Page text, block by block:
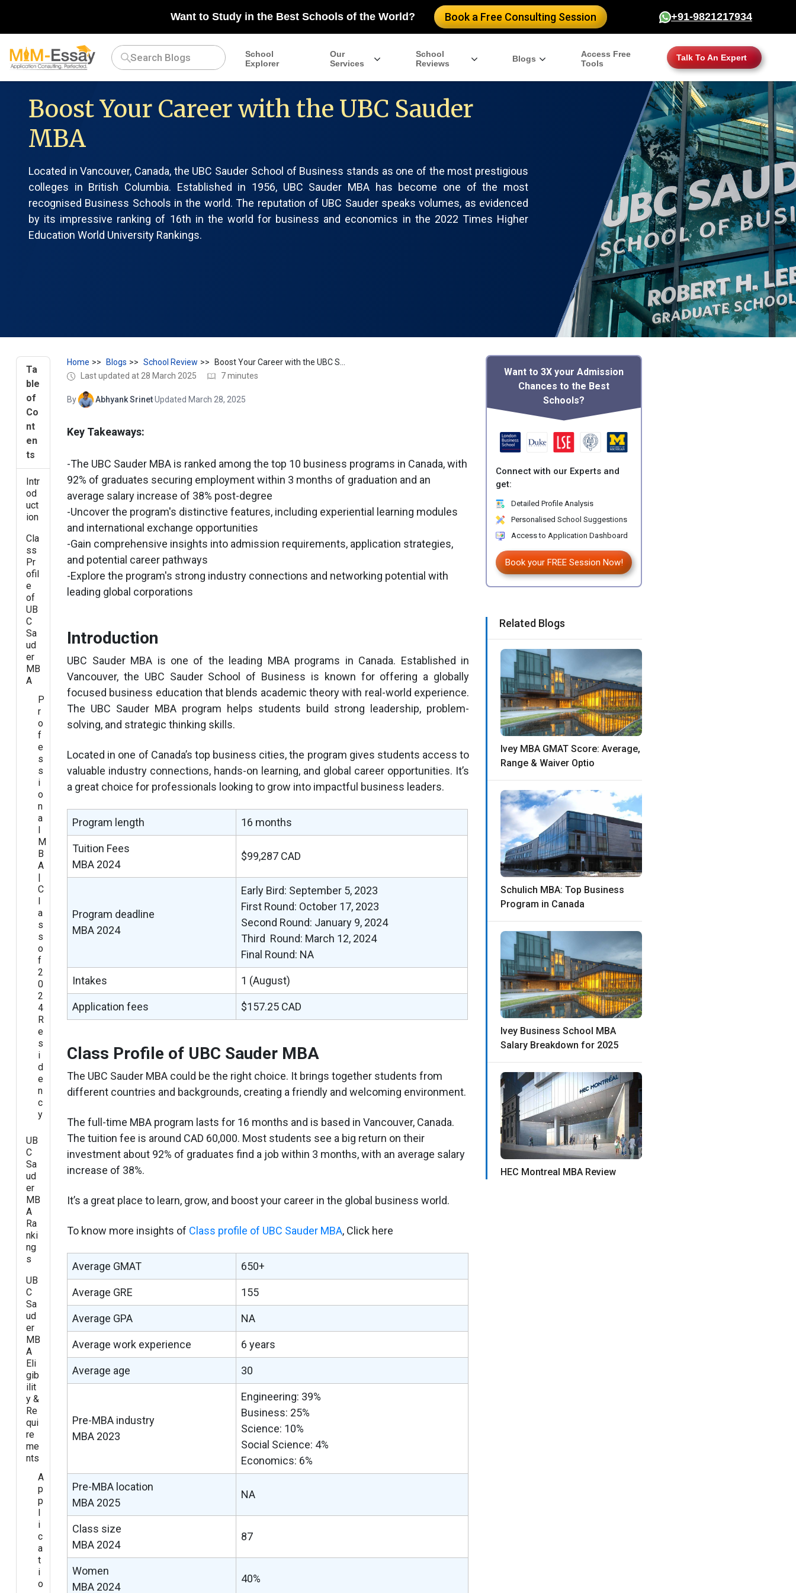
Want to Study in the Best Schools of the World? Book a Free Consulting Session +91-9821217934
School
Explorer
Our
Services
School
Reviews
Blogs
Access Free
Tools
Talk To An Expert
Boost Your Career with the UBC Sauder
MBA
Located in Vancouver, Canada, the UBC Sauder School of Business stands as one of the most prestigious
colleges in British Columbia. Established in 1956, UBC Sauder MBA has become one of the most
recognised Business Schools in the world. The reputation of UBC Sauder speaks volumes, as evidenced
by its impressive ranking of 16th in the world for business and economics in the 2022 Times Higher
Education World University Rankings.
Ta
ble
of
Co
nt
en
ts
Intr
od
uct
ion
Cla
ss
Pr
ofil
e
of
UB
C
Sa
ud
er
MB
A
P
r
o
f
e
s
s
i
o
n
a
l
M
B
A
|
C
l
a
s
s
o
f
2
0
2
4
R
e
s
i
d
e
n
c
y
UB
C
Sa
ud
er
MB
A
Ra
nki
ng
s
UB
C
Sa
ud
er
MB
A
Eli
gib
ilit
y &
Re
qui
re
me
nts
A
p
p
l
i
c
a
t
i
o
Home Blogs School Review
Last updated at 28 March 2025
7 minutes
By Abhyank Srinet·Updated March 28, 2025
Key Takeaways:
-The UBC Sauder MBA is ranked among the top 10 business programs in Canada, with
92% of graduates securing employment within 3 months of graduation and an
average salary increase of 38% post-degree
-Uncover the program's distinctive features, including experiential learning modules
and international exchange opportunities
-Gain comprehensive insights into admission requirements, application strategies,
and potential career pathways
-Explore the program's strong industry connections and networking potential with
leading global corporations
Introduction
UBC Sauder MBA is one of the leading MBA programs in Canada. Established in
Vancouver, the UBC Sauder School of Business is known for offering a globally
focused business education that blends academic theory with real-world experience.
The UBC Sauder MBA program helps students build strong leadership, problem-
solving, and strategic thinking skills.
Located in one of Canada’s top business cities, the program gives students access to
valuable industry connections, hands-on learning, and global career opportunities. It’s
a great choice for professionals looking to grow into impactful business leaders.
Program length 16 months
Tuition Fees
MBA 2024
$99,287 CAD
Program deadline
MBA 2024
Early Bird: September 5, 2023
First Round: October 17, 2023
Second Round: January 9, 2024
Third Round: March 12, 2024
Final Round: NA
Intakes 1 (August)
Application fees $157.25 CAD
Class Profile of UBC Sauder MBA
The UBC Sauder MBA could be the right choice. It brings together students from
different countries and backgrounds, creating a friendly and welcoming environment.
The full-time MBA program lasts for 16 months and is based in Vancouver, Canada.
The tuition fee is around CAD 60,000. Most students see a big return on their
investment about 92% of graduates find a job within 3 months, with an average salary
increase of 38%.
It’s a great place to learn, grow, and boost your career in the global business world.
To know more insights of Class profile of UBC Sauder MBA, Click here
Average GMAT 650+
Average GRE 155
Average GPA NA
Average work experience 6 years
Average age 30
Pre-MBA industry
MBA 2023
Engineering: 39%
Business: 25%
Science: 10%
Social Science: 4%
Economics: 6%
Pre-MBA location
MBA 2025
NA
Class size
MBA 2024
87
Women
MBA 2024
40%
Want to 3X your Admission
Chances to the Best
Schools?
Connect with our Experts and
get:
Detailed Profile Analysis
Personalised School Suggestions
Access to Application Dashboard
Book your FREE Session Now!
Related Blogs
Ivey MBA GMAT Score: Average,
Range & Waiver Optio
Schulich MBA: Top Business
Program in Canada
Ivey Business School MBA
Salary Breakdown for 2025
HEC Montreal MBA Review